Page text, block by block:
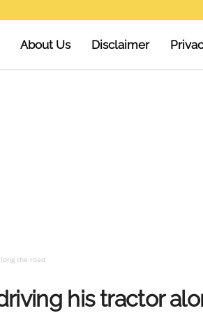
About Us Disclaimer
the road
his tractor